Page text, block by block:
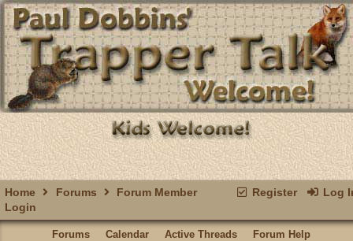
Register Log
Home Forums
Forum Member
Login
Forums Calendar Active Threads Forum Help